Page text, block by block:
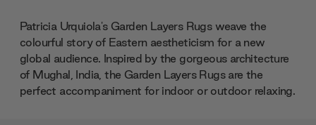
Patricia Urquiola's Garden Layers Rugs weave the
colourful story of Eastern aestheticism for a new
global audience. Inspired by the gorgeous architecture
of Mughal, India, the Garden Layers Rugs are the
perfect accompaniment for indoor or outdoor relaxing.